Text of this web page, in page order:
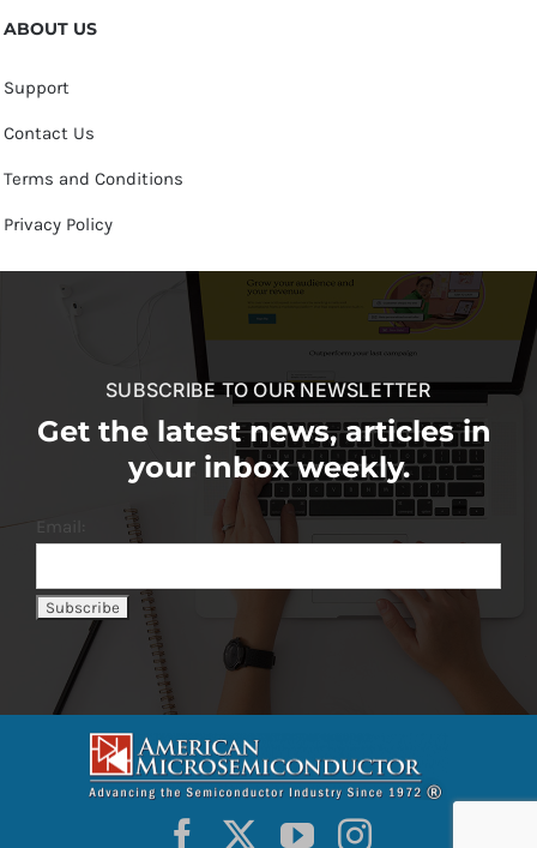
ABOUT US
Support
Contact Us
Terms and Conditions
Privacy Policy
SUBSCRIBE TO OUR NEWSLETTER
Get the latest news, articles in
your inbox weekly.
Email: